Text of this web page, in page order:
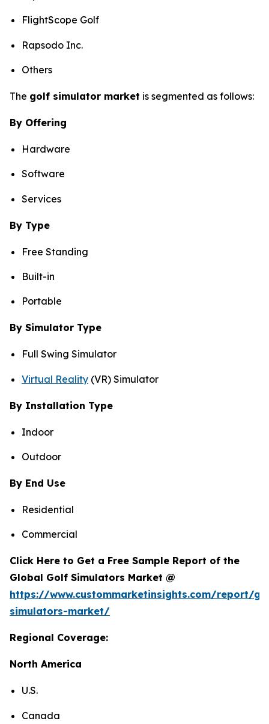
FlightScope Golf
Rapsodo Inc.
Others
The golf simulator market is segmented as follows:
By Offering
Hardware
Software
Services
By Type
Free Standing
Built-in
Portable
By Simulator Type
Full Swing Simulator
Virtual Reality (VR) Simulator
By Installation Type
Indoor
Outdoor
By End Use
Residential
Commercial
Click Here to Get a Free Sample Report of the
Global Golf Simulators Market @
https://www.custommarketinsights.com/report/
simulators-market/
Regional Coverage:
North America
U.S.
Canada